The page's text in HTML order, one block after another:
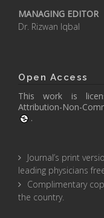
MANAGING EDITOR
Dr. Rizwan Iqbal
Open Access
This work is
Attribution-Non-
.
Journal’s print
leading physicians
Complimentary
the country.